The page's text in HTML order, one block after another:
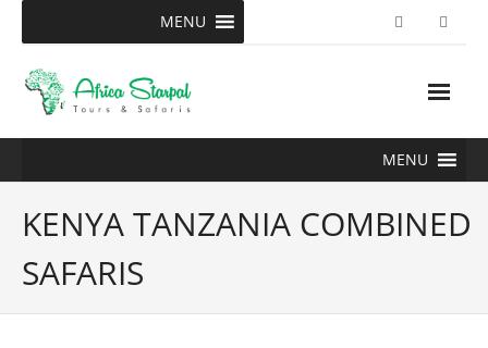
MENU
MENU
KENYA TANZANIA COMBINED
SAFARIS